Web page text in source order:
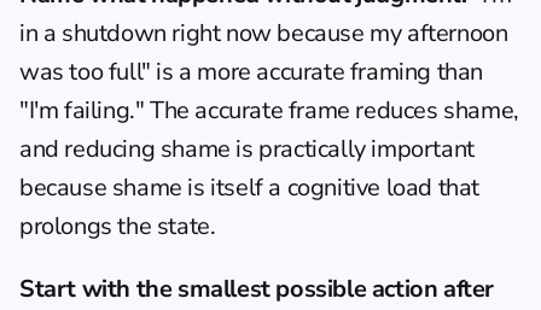
in a shutdown right now because my afternoon
was too full" is a more accurate framing than
"I'm failing." The accurate frame reduces shame,
and reducing shame is practically important
because shame is itself a cognitive load that
prolongs the state.
Start with the smallest possible action after